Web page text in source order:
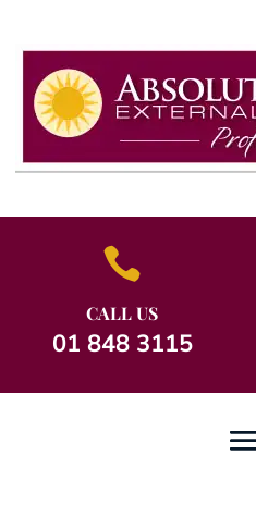

CALL US
01 848 3115